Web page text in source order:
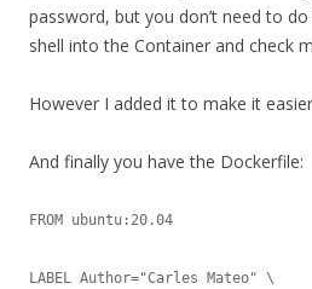
password, but you don’t need to
shell into the Container and check
However I added it to make it
And finally you have the Dockerfile:
FROM ubuntu:20.04
LABEL Author="Carles Mateo" \